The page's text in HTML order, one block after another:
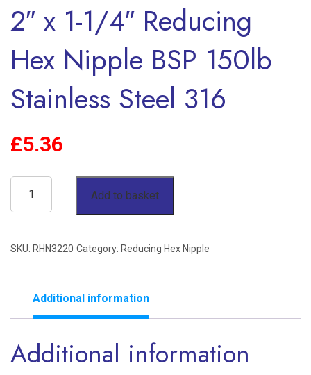
2″ x 1-1/4″ Reducing
Hex Nipple BSP 150lb
Stainless Steel 316
£5.36
x
1/4"
Nipple
BSP
150lb
Add to basket
SKU: RHN3220 Category: Reducing Hex Nipple
Additional information
Additional information